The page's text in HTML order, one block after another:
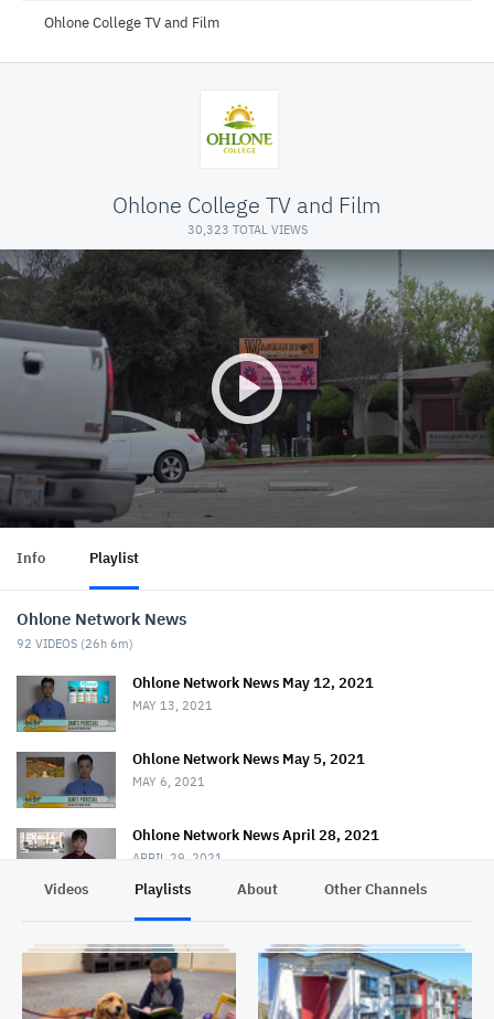
Ohlone College TV and Film
Ohlone College TV and Film
30,323 TOTAL VIEWS
Info Playlist
Ohlone Network News
92 VIDEOS (26h 6m)
Ohlone Network News May 12, 2021
MAY 13, 2021
Ohlone Network News May 5, 2021
MAY 6, 2021
Ohlone Network News April 28, 2021
APRIL 29, 2021
Ohlone Network News April 14, 2021
APRIL 16, 2021
Videos Playlists About Other Channels